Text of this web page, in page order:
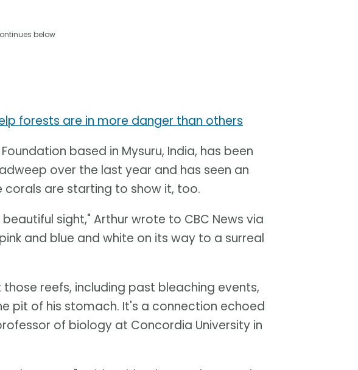
below
forests are in more danger than others
based in Mysuru, India, has been
over the last year and has seen an
corals are starting to show it, too.
sight," Arthur wrote to CBC News via
and blue and white on its way to a surreal
reefs, including past bleaching events,
pit of his stomach. It's a connection echoed
of biology at Concordia University in